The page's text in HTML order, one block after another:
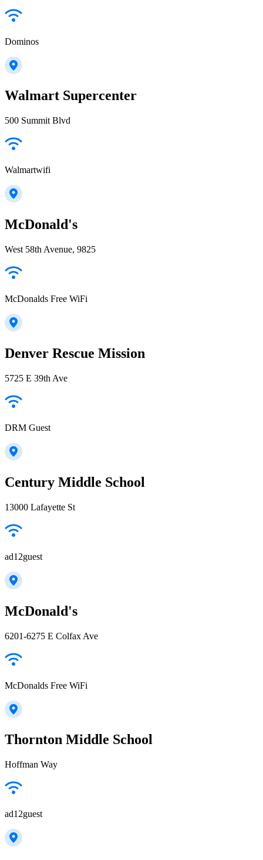
Dominos
Walmart Supercenter
500 Summit Blvd
Walmartwifi
McDonald's
West 58th Avenue, 9825
McDonalds Free WiFi
Denver Rescue Mission
5725 E 39th Ave
DRM Guest
Century Middle School
13000 Lafayette St
ad12guest
McDonald's
6201-6275 E Colfax Ave
McDonalds Free WiFi
Thornton Middle School
Hoffman Way
ad12guest